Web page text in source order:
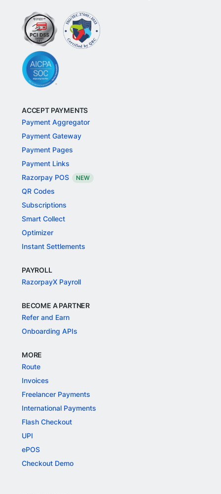
ACCEPT PAYMENTS
Payment Aggregator
Payment Gateway
Payment Pages
Payment Links
Razorpay POS
NEW
QR Codes
Subscriptions
Smart Collect
Optimizer
Instant Settlements
PAYROLL
RazorpayX Payroll
BECOME A PARTNER
Refer and Earn
Onboarding APIs
MORE
Route
Invoices
Freelancer Payments
International Payments
Flash Checkout
UPI
ePOS
Checkout Demo